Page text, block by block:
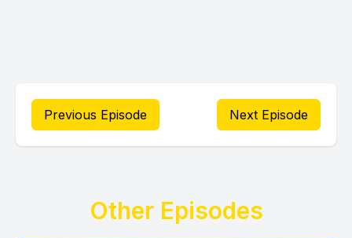
Previous Episode Next Episode
Other Episodes